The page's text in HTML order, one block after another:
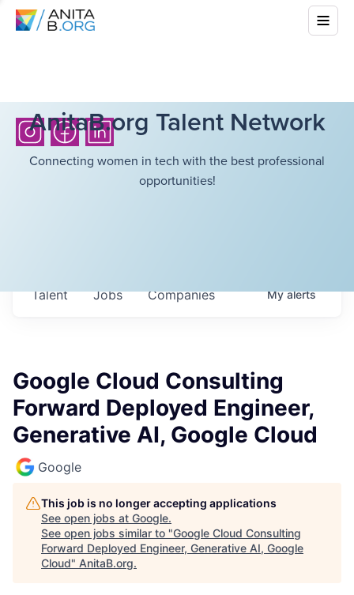
AnitaB.org Talent Network
Connecting women in tech with the best professional
opportunities!
Jobs Companies
Talent Myalerts
Google Cloud Consulting
Forward Deployed Engineer,
Generative AI, Google Cloud
Google
This job is no longer accepting applications
See open jobs at Google.
See open jobs similar to "Google Cloud Consulting
Forward Deployed Engineer, Generative AI, Google
Cloud" AnitaB.org.